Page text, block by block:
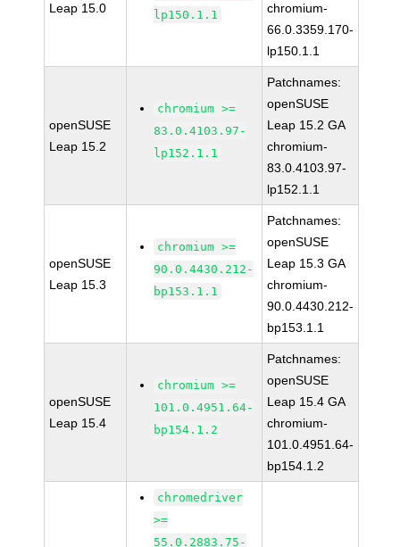
Leap 15.0
lp150.1.1
chromium-
66.0.3359.170-
lp150.1.1
openSUSE
Leap 15.2
chromium >=
83.0.4103.97-
lp152.1.1
Patchnames:
openSUSE
Leap 15.2 GA
chromium-
83.0.4103.97-
lp152.1.1
openSUSE
Leap 15.3
chromium >=
90.0.4430.212-
bp153.1.1
Patchnames:
openSUSE
Leap 15.3 GA
chromium-
90.0.4430.212-
bp153.1.1
openSUSE
Leap 15.4
chromium >=
101.0.4951.64-
bp154.1.2
Patchnames:
openSUSE
Leap 15.4 GA
chromium-
101.0.4951.64-
bp154.1.2
chromedriver
>=
55.0.2883.75-